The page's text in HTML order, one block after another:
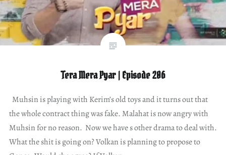
Tera Mera Pyar | Episode 206
Muhsin is playing with Kerim’s old toys and it turns out that
the whole contract thing was fake. Malahat is now angry with
Muhsin for no reason. Now we have s other drama to deal with.
What the shit is going on? Volkan is planning to propose to